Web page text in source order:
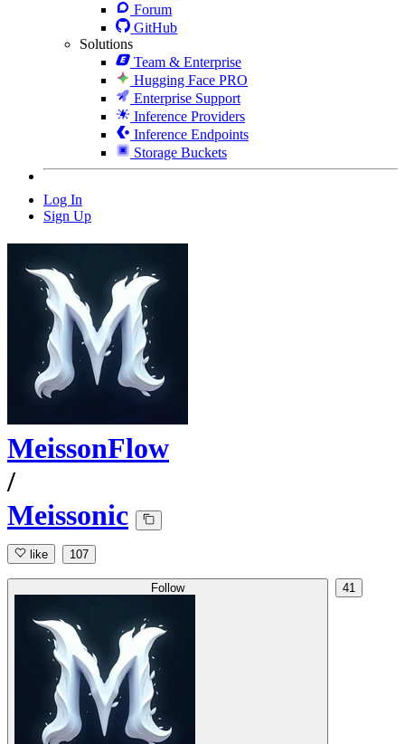
Forum
GitHub
Solutions
Team & Enterprise
Hugging Face PRO
Enterprise Support
Inference Providers
Inference Endpoints
Storage Buckets
Log In
Sign Up
MeissonFlow
/
Meissonic
like 107
Follow 41